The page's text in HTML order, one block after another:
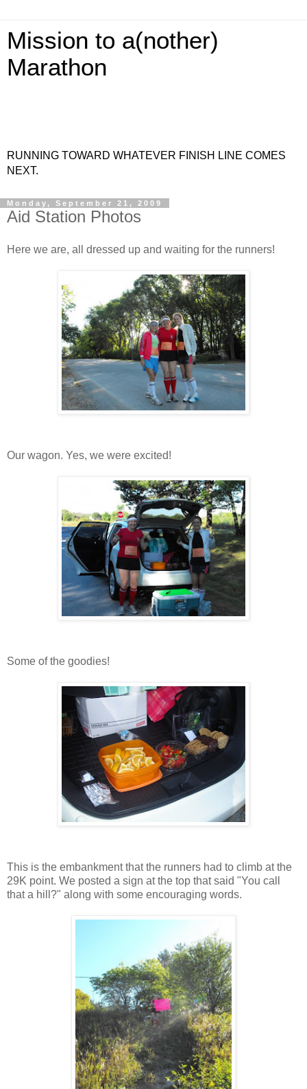
Mission to a(nother)
Marathon
RUNNING TOWARD WHATEVER FINISH LINE COMES
NEXT.
Monday, September 21, 2009
Aid Station Photos
Here we are, all dressed up and waiting for the runners!
Our wagon. Yes, we were excited!
Some of the goodies!
This is the embankment that the runners had to climb at the
29K point. We posted a sign at the top that said "You call
that a hill?" along with some encouraging words.